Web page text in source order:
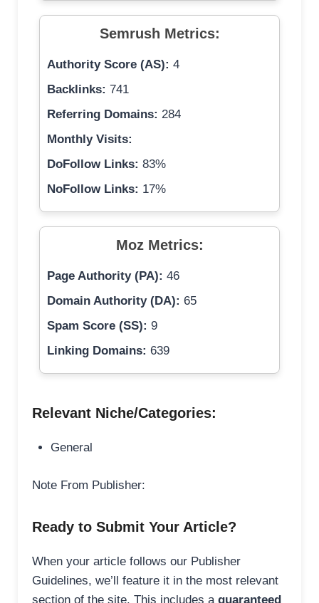
Semrush Metrics:
Authority Score (AS): 4
Backlinks: 741
Referring Domains: 284
Monthly Visits:
DoFollow Links: 83%
NoFollow Links: 17%
Moz Metrics:
Page Authority (PA): 46
Domain Authority (DA): 65
Spam Score (SS): 9
Linking Domains: 639
Relevant Niche/Categories:
General
Note From Publisher:
Ready to Submit Your Article?
When your article follows our Publisher
Guidelines, we’ll feature it in the most relevant
section of the site. This includes a guaranteed